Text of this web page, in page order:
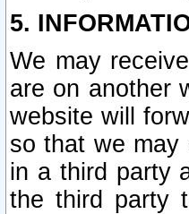
5.
We may
are on another
website will
so that we may
in a third party
the third party